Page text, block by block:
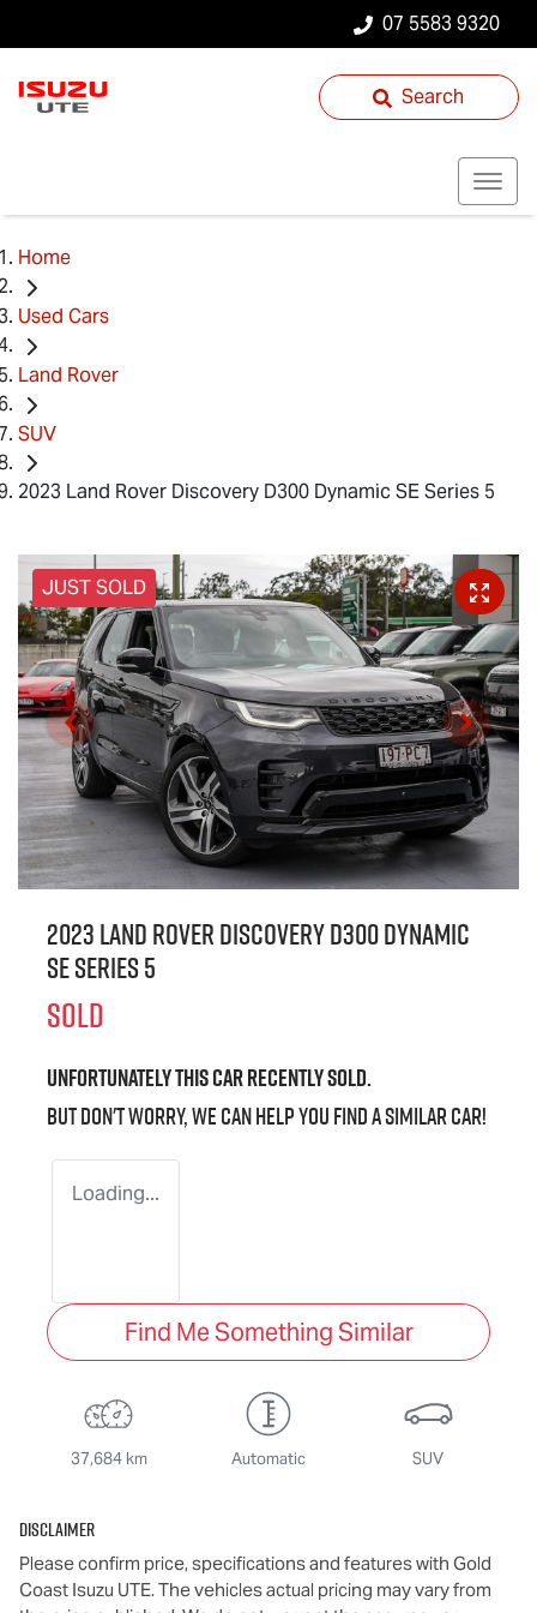
07 5583 9320
Search
Home
Used Cars
Land Rover
SUV
2023 Land Rover Discovery D300 Dynamic SE Series 5
JUST SOLD
2023 Land Rover Discovery D300 Dynamic
SE Series 5
SOLD
Unfortunately thiscarrecently sold.
But don't worry, we can help you find a similarcar!
Loading...
Find Me Something Similar
37,684 km Automatic SUV
Disclaimer
Please confirm price, specifications and features with Gold
Coast Isuzu UTE. The vehicles actual pricing may vary from